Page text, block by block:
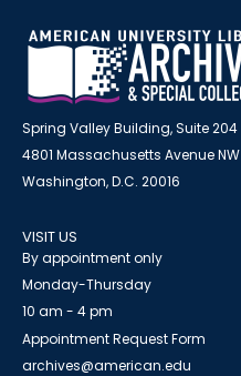
Spring Valley Building, Suite 204
4801 Massachusetts Avenue NW
Washington, D.C. 20016
VISIT US
By appointment only
Monday-Thursday
10 am - 4 pm
Appointment Request Form
archives@american.edu